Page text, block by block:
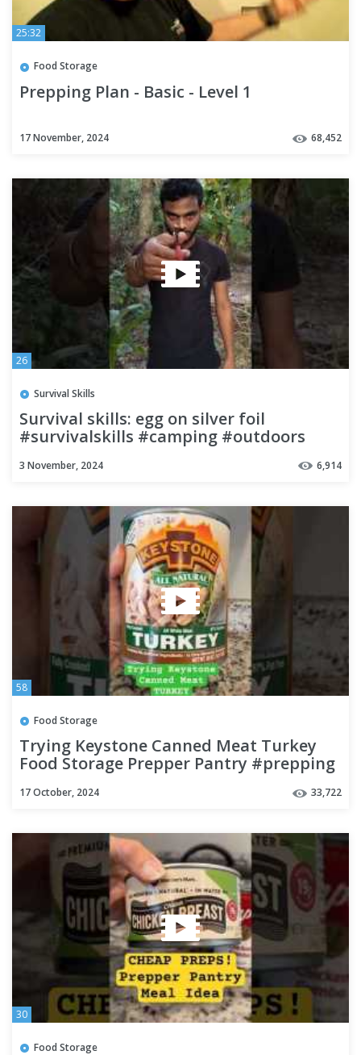
25:32
Food Storage
Prepping Plan - Basic - Level 1
17 November, 2024 68,452
26
Survival Skills
Survival skills: egg on silver foil
#survivalskills #camping #outdoors
3 November, 2024 6,914
58
Food Storage
Trying Keystone Canned Meat Turkey
Food Storage Prepper Pantry #prepping
17 October, 2024 33,722
30
Food Storage